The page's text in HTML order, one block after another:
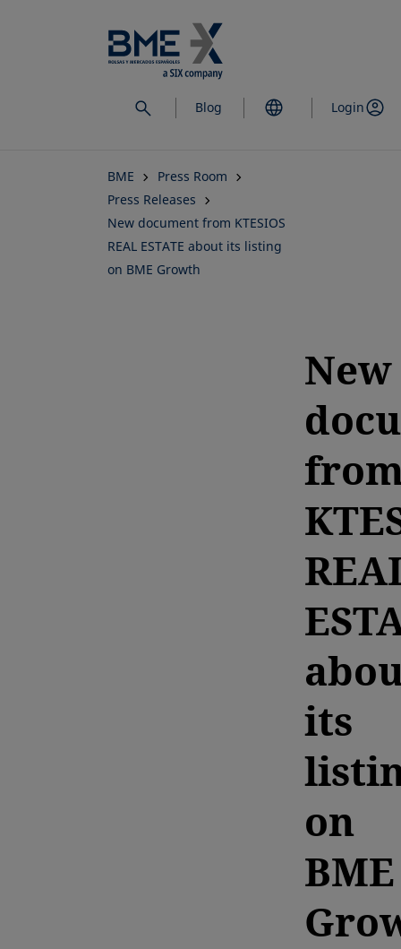
to
main
content
Blog Login
BME
Press Room
Press Releases
New document from KTESIOS
REAL ESTATE about its listing
on BME Growth
New
its
on
BME